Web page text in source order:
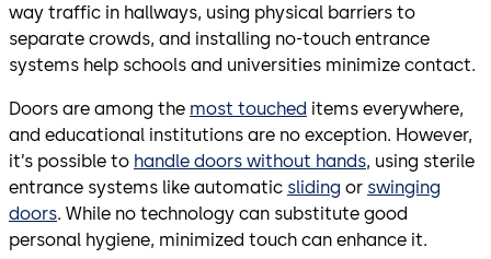
way traffic in hallways, using physical barriers to
separate crowds, and installing no-touch entrance
systems help schools and universities minimize contact.
Doors are among the most touched items everywhere,
and educational institutions are no exception. However,
it’s possible to handle doors without hands, using sterile
entrance systems like automatic sliding or swinging
doors. While no technology can substitute good
personal hygiene, minimized touch can enhance it.